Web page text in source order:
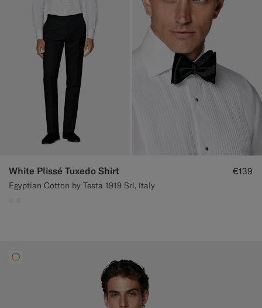
White Plissé Tuxedo Shirt
Egyptian Cotton by Testa 1919 Srl, Italy
€139